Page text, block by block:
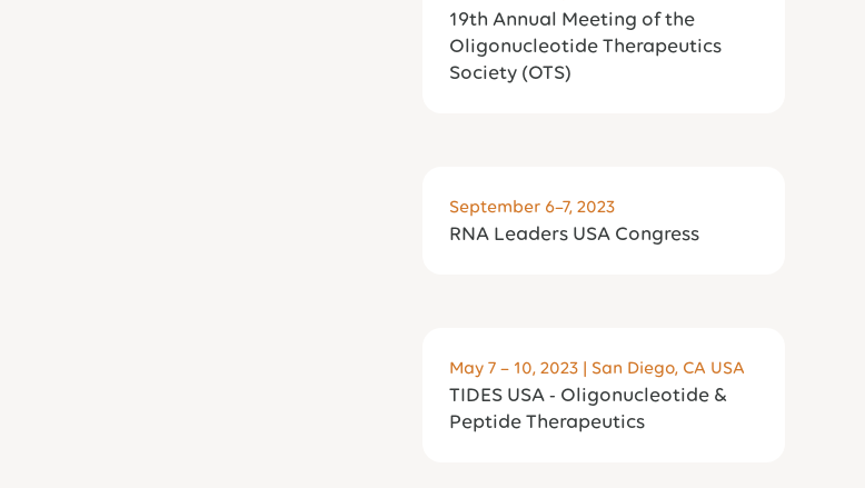
19th Annual Meeting of the
Oligonucleotide Therapeutics
Society (OTS)
September 6–7, 2023
RNA Leaders USA Congress
May 7 – 10, 2023 | San Diego, CA USA
TIDES USA - Oligonucleotide &
Peptide Therapeutics